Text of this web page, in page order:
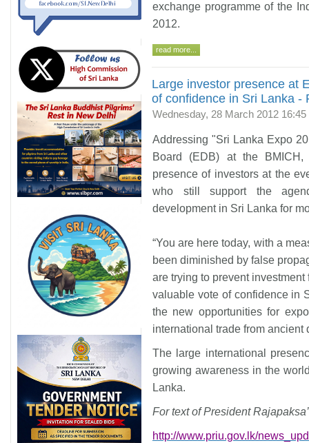
exchange programme of the
2012.
read more...
Large investor presence at
of confidence in Sri Lanka -
Wednesday, 28 March 2012 16:45
Addressing "Sri Lanka Expo
Board (EDB) at the
presence of investors at the
who still support the
development in Sri Lanka for
“You are here today, with a
been diminished by false
are trying to prevent
valuable vote of confidence in
the new opportunities for
international trade from ancient
The large international
growing awareness in the
Lanka.
For text of President
http://www.priu.gov.lk/news_